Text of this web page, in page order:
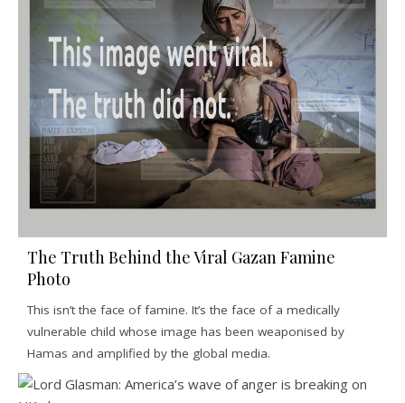
The Truth Behind the Viral Gazan Famine
Photo
This isn’t the face of famine. It’s the face of a medically
vulnerable child whose image has been weaponised by
Hamas and amplified by the global media.